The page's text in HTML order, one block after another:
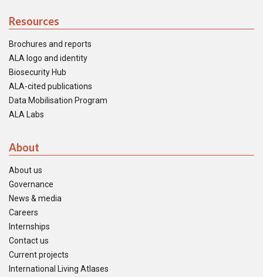
Resources
Brochures and reports
ALA logo and identity
Biosecurity Hub
ALA-cited publications
Data Mobilisation Program
ALA Labs
About
About us
Governance
News & media
Careers
Internships
Contact us
Current projects
International Living Atlases